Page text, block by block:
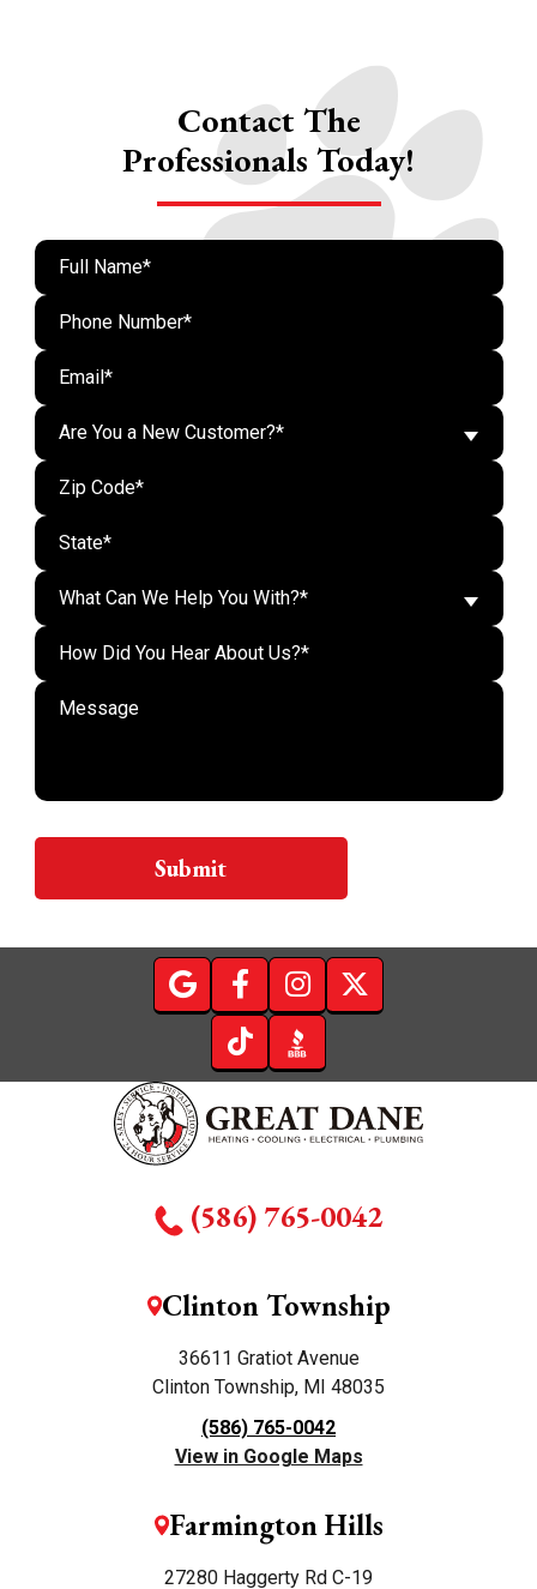
Contact The
Professionals Today!
Are You a New Customer?*
What Can We Help You With?*
Do
Submit
(586) 765-0042
Clinton Township
36611 Gratiot Avenue
Clinton Township, MI 48035
(586) 765-0042
View in Google Maps
Farmington Hills
27280 Haggerty Rd C-19